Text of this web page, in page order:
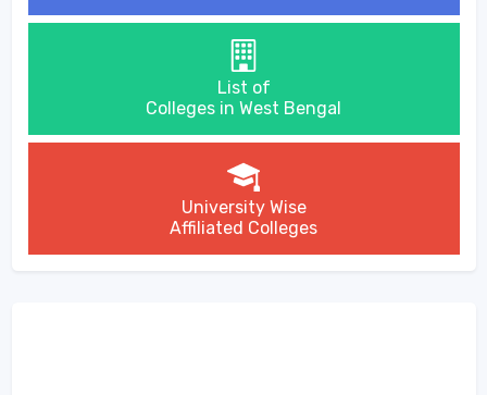
List of
Colleges in West Bengal
University Wise
Affiliated Colleges